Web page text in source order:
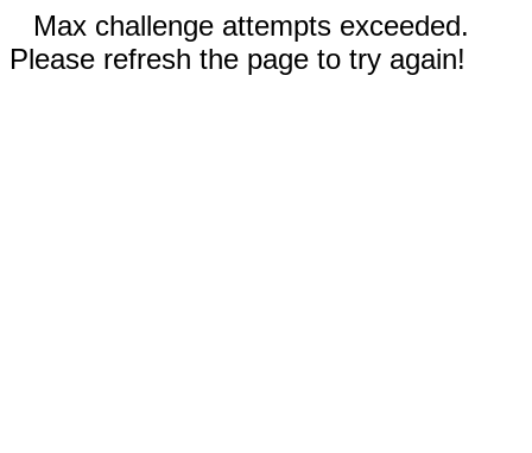
Max challenge attempts exceeded.
Please refresh the page to try again!